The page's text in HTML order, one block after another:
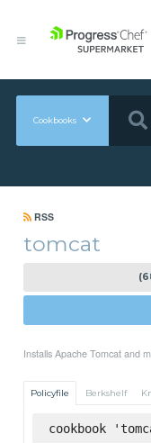
Cookbooks
RSS
tomcat
Installs Apache Tomcat and
Policyfile Berkshelf
cookbook